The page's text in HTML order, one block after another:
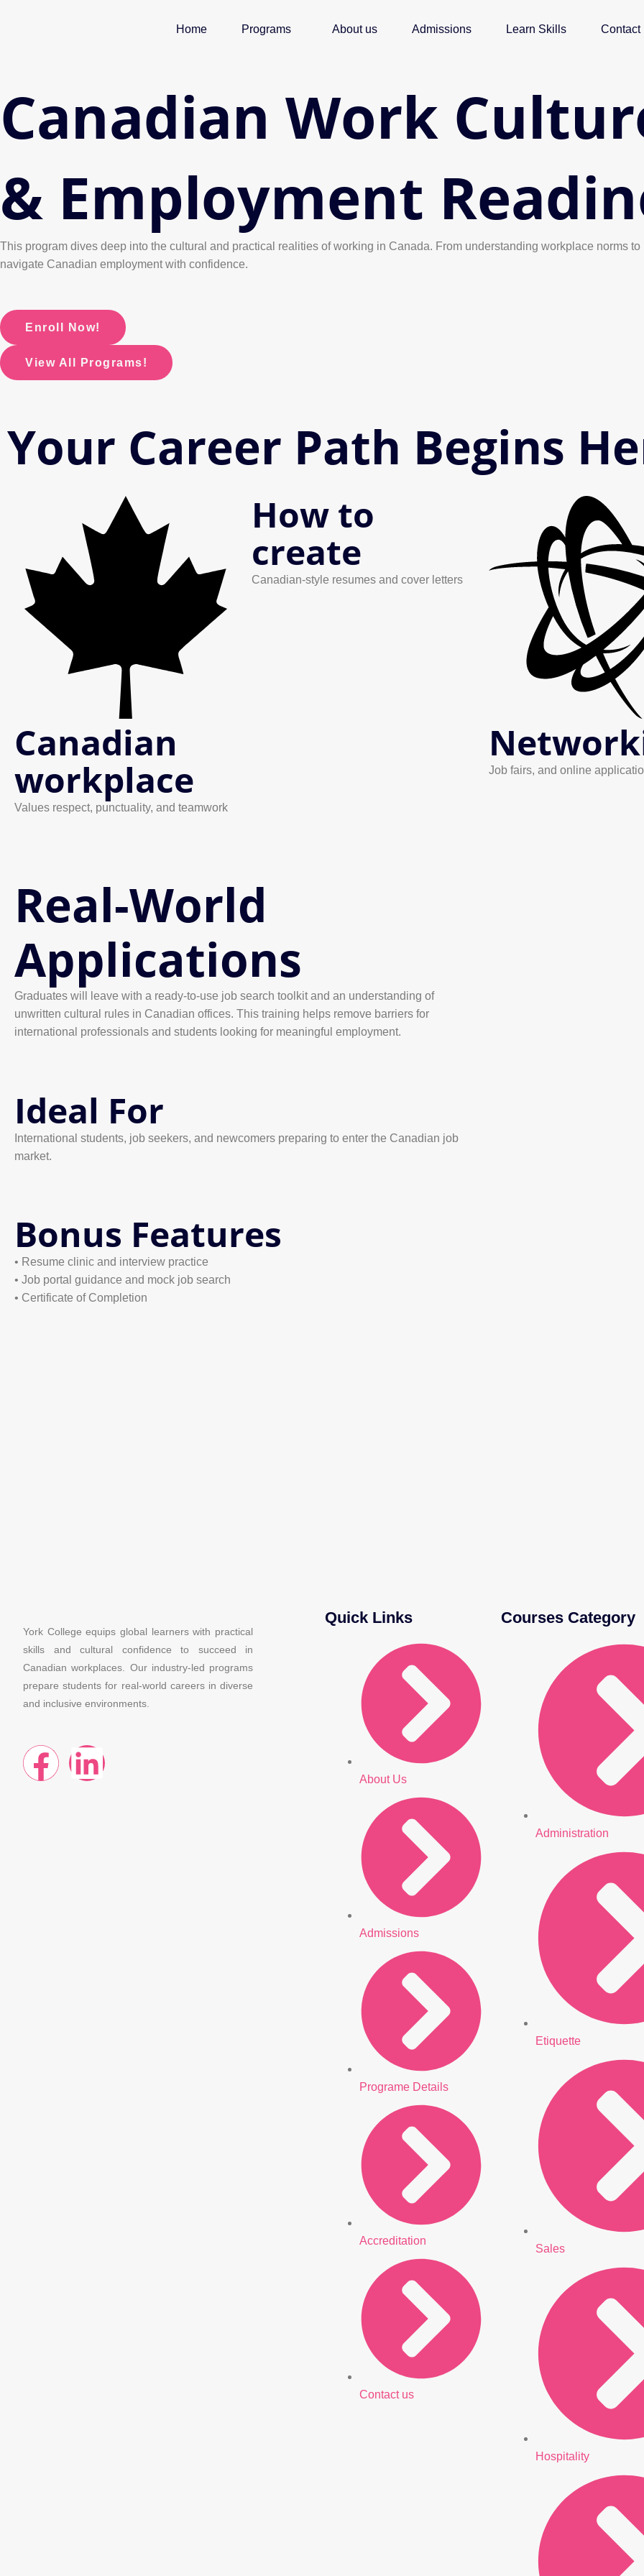
Home Programs About us Admissions Learn Skills Contact
Canadian Work
& Employment
This program dives deep into the cultural and practical realities of working in Canada. From understanding workplace norms
navigate Canadian employment with confidence.
Enroll Now!
View All Programs!
Your Career Path Begins
Canadian
workplace
Values respect, punctuality, and teamwork
How to
create
Canadian-style resumes and cover letters
Job fairs, and online
Real-World
Applications
Graduates will leave with a ready-to-use job search toolkit and an understanding of
unwritten cultural rules in Canadian offices. This training helps remove barriers for
international professionals and students looking for meaningful employment.
Ideal For
International students, job seekers, and newcomers preparing to enter the Canadian job
market.
Bonus Features
• Resume clinic and interview practice
• Job portal guidance and mock job search
• Certificate of Completion
York College equips global learners with practical
skills and cultural confidence to succeed in
Canadian workplaces. Our industry-led programs
prepare students for real-world careers in diverse
and inclusive environments.
F
L
Quick Links
About Us
Admissions
Programe Details
Accreditation
Contact us
Courses Category
Administration
Etiquette
Sales
Hospitality